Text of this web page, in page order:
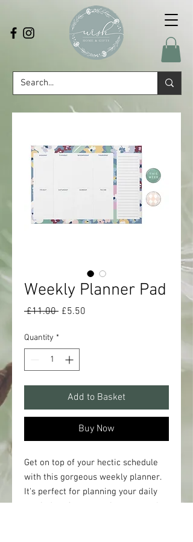
Weekly Planner Pad
£11.00 Regular
£5.50
Quantity *
Add to Basket
Buy Now
Get on top of your hectic schedule
with this gorgeous weekly planner.
It's perfect for planning your daily
reminders from meetings to meals